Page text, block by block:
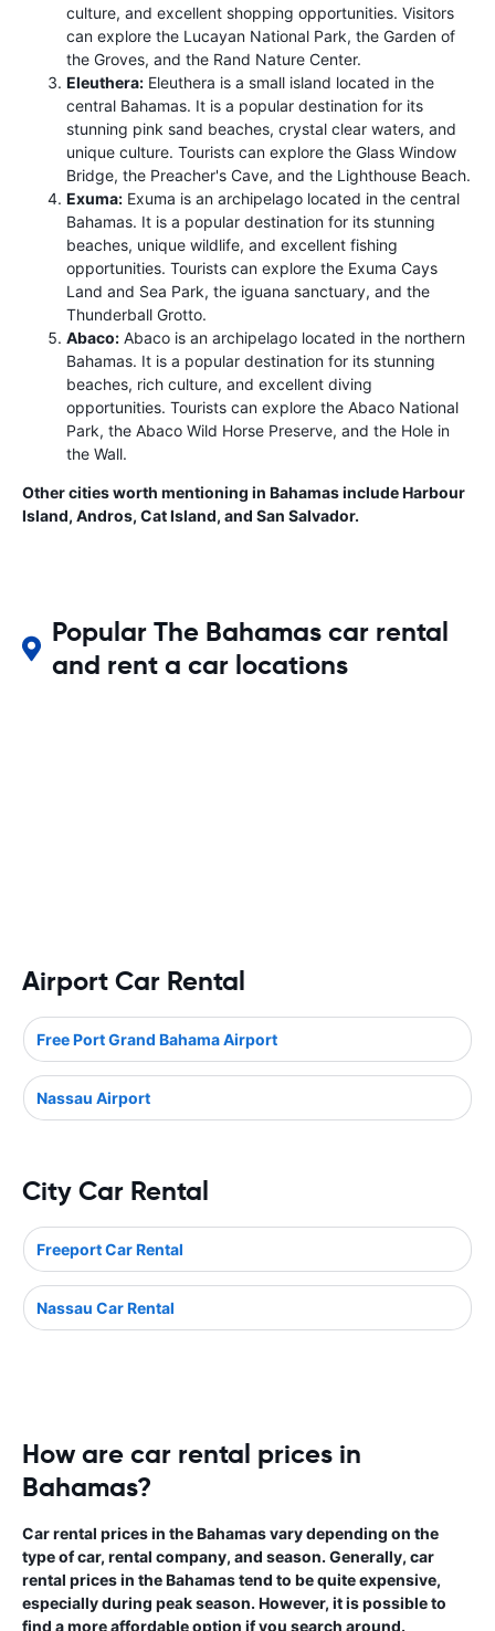
culture, and excellent shopping opportunities. Visitors
can explore the Lucayan National Park, the Garden of
the Groves, and the Rand Nature Center.
Eleuthera: Eleuthera is a small island located in the
central Bahamas. It is a popular destination for its
stunning pink sand beaches, crystal clear waters, and
unique culture. Tourists can explore the Glass Window
Bridge, the Preacher's Cave, and the Lighthouse Beach.
Exuma: Exuma is an archipelago located in the central
Bahamas. It is a popular destination for its stunning
beaches, unique wildlife, and excellent fishing
opportunities. Tourists can explore the Exuma Cays
Land and Sea Park, the iguana sanctuary, and the
Thunderball Grotto.
Abaco: Abaco is an archipelago located in the northern
Bahamas. It is a popular destination for its stunning
beaches, rich culture, and excellent diving
opportunities. Tourists can explore the Abaco National
Park, the Abaco Wild Horse Preserve, and the Hole in
the Wall.
Other cities worth mentioning in Bahamas include Harbour
Island, Andros, Cat Island, and San Salvador.
Popular The Bahamas car rental
and rent a car locations
Airport Car Rental
Free Port Grand Bahama Airport
Nassau Airport
City Car Rental
Freeport Car Rental
Nassau Car Rental
How are car rental prices in
Bahamas?
Car rental prices in the Bahamas vary depending on the
type of car, rental company, and season. Generally, car
rental prices in the Bahamas tend to be quite expensive,
especially during peak season. However, it is possible to
find a more affordable option if you search around.